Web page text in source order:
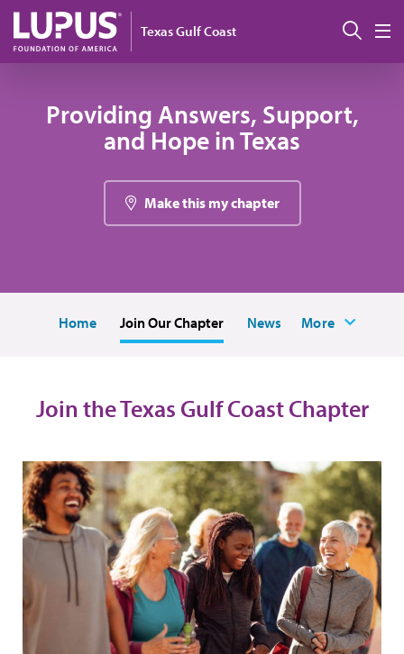
Pasar al contenido principal
Texas Gulf Coast
Providing Answers, Support,
and Hope in Texas
Make this my chapter
Home Join Our Chapter News More
Join the Texas Gulf Coast Chapter